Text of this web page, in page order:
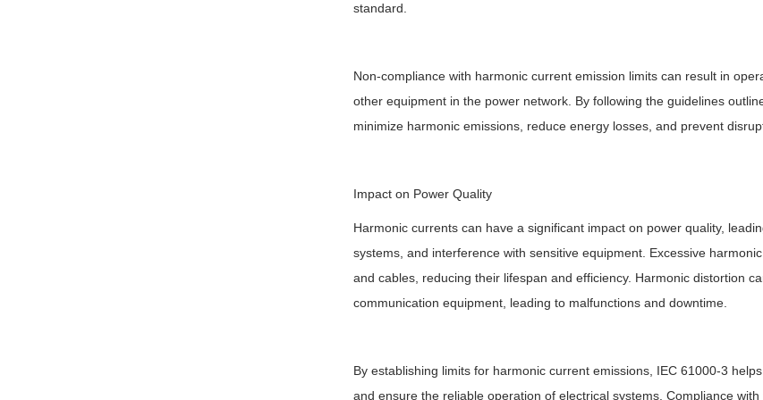
standard.
Non-compliance with harmonic current emission limits can result in
other equipment in the power network. By following the guidelines
minimize harmonic emissions, reduce energy losses, and prevent
Impact on Power Quality
Harmonic currents can have a significant impact on power quality,
systems, and interference with sensitive equipment. Excessive
and cables, reducing their lifespan and efficiency. Harmonic distortion
communication equipment, leading to malfunctions and downtime.
By establishing limits for harmonic current emissions, IEC 61000-3
and ensure the reliable operation of electrical systems. Compliance